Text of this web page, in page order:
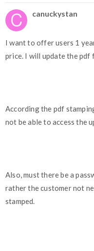
canuckystan
I want to offer users 1
price. I will update the pdf
According the pdf
not be able to access the
Also, must there be a
rather the customer not
stamped.